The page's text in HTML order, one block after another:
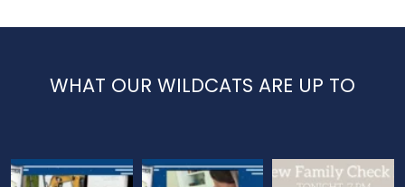
WHAT OUR WILDCATS ARE UP TO